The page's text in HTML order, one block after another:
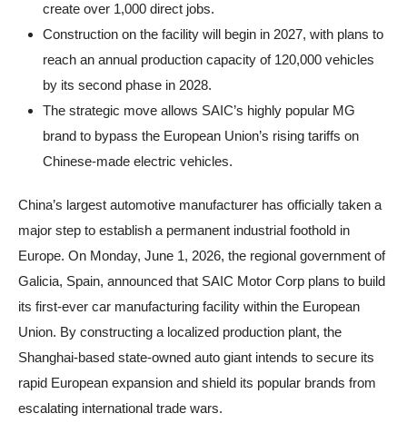
create over 1,000 direct jobs.
Construction on the facility will begin in 2027, with plans to
reach an annual production capacity of 120,000 vehicles
by its second phase in 2028.
The strategic move allows SAIC’s highly popular MG
brand to bypass the European Union’s rising tariffs on
Chinese-made electric vehicles.
China’s largest automotive manufacturer has officially taken a
major step to establish a permanent industrial foothold in
Europe. On Monday, June 1, 2026, the regional government of
Galicia, Spain, announced that SAIC Motor Corp plans to build
its first-ever car manufacturing facility within the European
Union. By constructing a localized production plant, the
Shanghai-based state-owned auto giant intends to secure its
rapid European expansion and shield its popular brands from
escalating international trade wars.